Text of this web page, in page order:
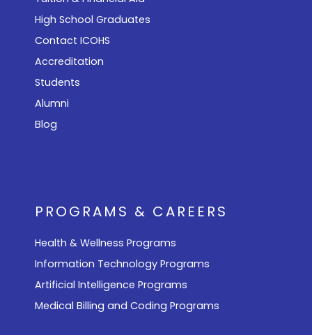
High School Graduates
Contact ICOHS
Accreditation
Students
Alumni
Blog
PROGRAMS & CAREERS
Health & Wellness Programs
Information Technology Programs
Artificial Intelligence Programs
Medical Billing and Coding Programs